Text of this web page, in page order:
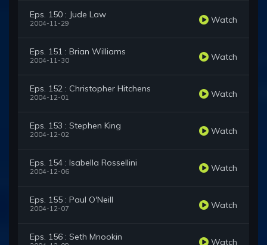
Eps. 150 : Jude Law
2004-11-29 Watch
Eps. 151 : Brian Williams
2004-11-30 Watch
Eps. 152 : Christopher Hitchens
2004-12-01 Watch
Eps. 153 : Stephen King
2004-12-02 Watch
Eps. 154 : Isabella Rossellini
2004-12-06 Watch
Eps. 155 : Paul O'Neill
2004-12-07 Watch
Eps. 156 : Seth Mnookin Watch